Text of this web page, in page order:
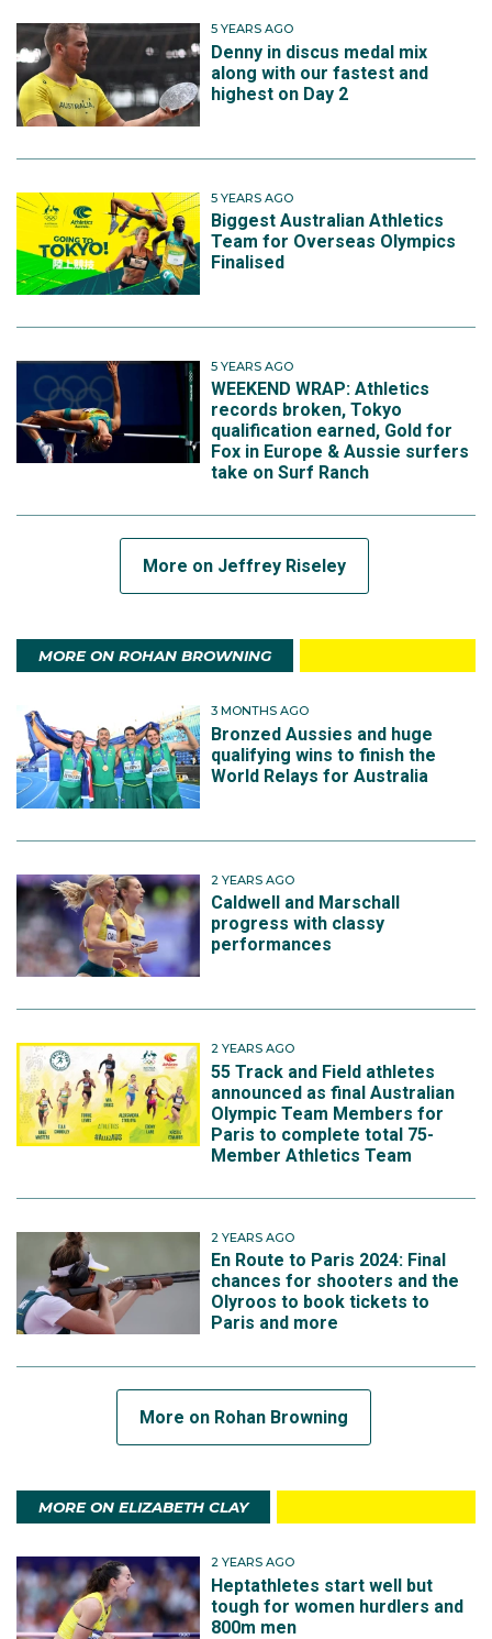
5 YEARS AGO
Denny in discus medal mix
along with our fastest and
highest on Day 2
5 YEARS AGO
Biggest Australian Athletics
Team for Overseas Olympics
Finalised
5 YEARS AGO
WEEKEND WRAP: Athletics
records broken, Tokyo
qualification earned, Gold for
Fox in Europe & Aussie surfers
take on Surf Ranch
More on Jeffrey Riseley
MORE ON ROHAN BROWNING
3 MONTHS AGO
Bronzed Aussies and huge
qualifying wins to finish the
World Relays for Australia
2 YEARS AGO
Caldwell and Marschall
progress with classy
performances
2 YEARS AGO
55 Track and Field athletes
announced as final Australian
Olympic Team Members for
Paris to complete total 75-
Member Athletics Team
2 YEARS AGO
En Route to Paris 2024: Final
chances for shooters and the
Olyroos to book tickets to
Paris and more
More on Rohan Browning
MORE ON ELIZABETH CLAY
2 YEARS AGO
Heptathletes start well but
tough for women hurdlers and
800m men